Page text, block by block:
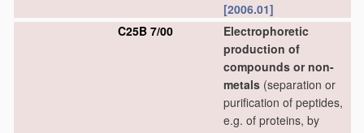
[2006.01]
C25B 7/00
Electrophoretic
production of
compounds or non-
metals (separation or
purification of peptides,
e.g. of proteins, by